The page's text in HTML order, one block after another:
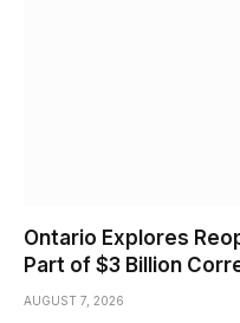
Ontario Explores
Part of $3 Billion
AUGUST 7, 2026